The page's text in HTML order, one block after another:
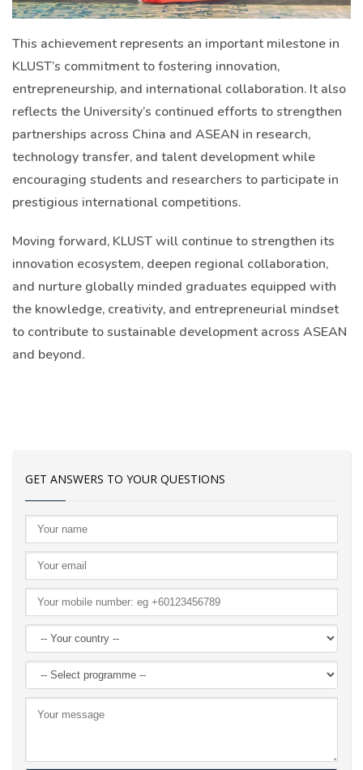
This achievement represents an important milestone in
KLUST’s commitment to fostering innovation,
entrepreneurship, and international collaboration. It also
reflects the University’s continued efforts to strengthen
partnerships across China and ASEAN in research,
technology transfer, and talent development while
encouraging students and researchers to participate in
prestigious international competitions.
Moving forward, KLUST will continue to strengthen its
innovation ecosystem, deepen regional collaboration,
and nurture globally minded graduates equipped with
the knowledge, creativity, and entrepreneurial mindset
to contribute to sustainable development across ASEAN
and beyond.
GET ANSWERS TO YOUR QUESTIONS